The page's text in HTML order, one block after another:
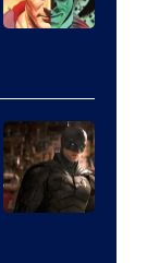
of
DC
Comics